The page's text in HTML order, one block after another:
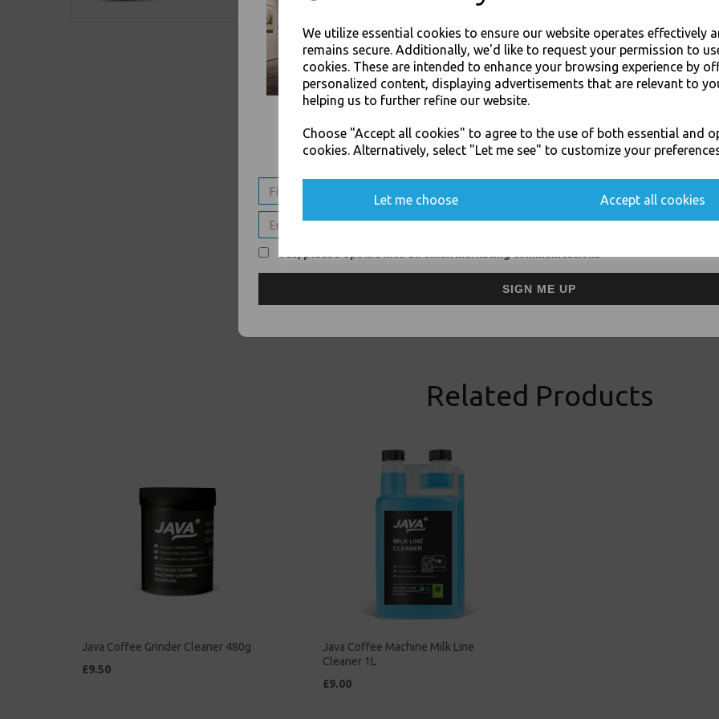
We utilize essential cookies to ensure our website operates effectively
remains secure. Additionally, we'd like to request your permission to
cookies. These are intended to enhance your browsing experience by
personalized content, displaying advertisements that are relevant to
helping us to further refine our website.
Choose "Accept all cookies" to agree to the use of both essential and
cookies. Alternatively, select "Let me see" to customize your
Let me choose Accept all cookies
No aftertaste or odour
For use in Restaurants,
Buy with confidence, Thali
Java - Java Coffee Equipment
Thali Outlet Leeds - Your Local
Event Catering Supplies,
Related Products
Java Coffee Grinder Cleaner 480g
£9.50
Java Coffee Machine Milk Line
Cleaner 1L
£9.00
SIGN UP FOR DISCOUNTS AND FREE SHIPPING OFFERS
SIGN ME UP